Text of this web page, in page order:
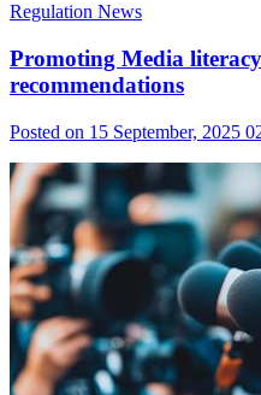
Regulation News
Promoting Media
recommendations
Posted on 15 September, 2025